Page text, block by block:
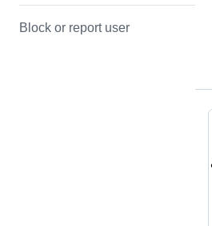
Block or report user